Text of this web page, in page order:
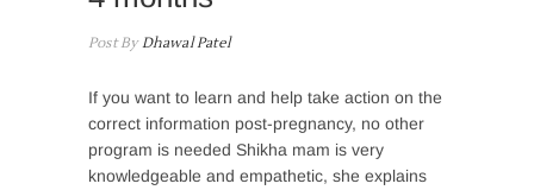
Post ByDhawal Patel
If you want to learn and help take action on the
correct information post-pregnancy, no other
program is needed Shikha mam is very
knowledgeable and empathetic, she explains